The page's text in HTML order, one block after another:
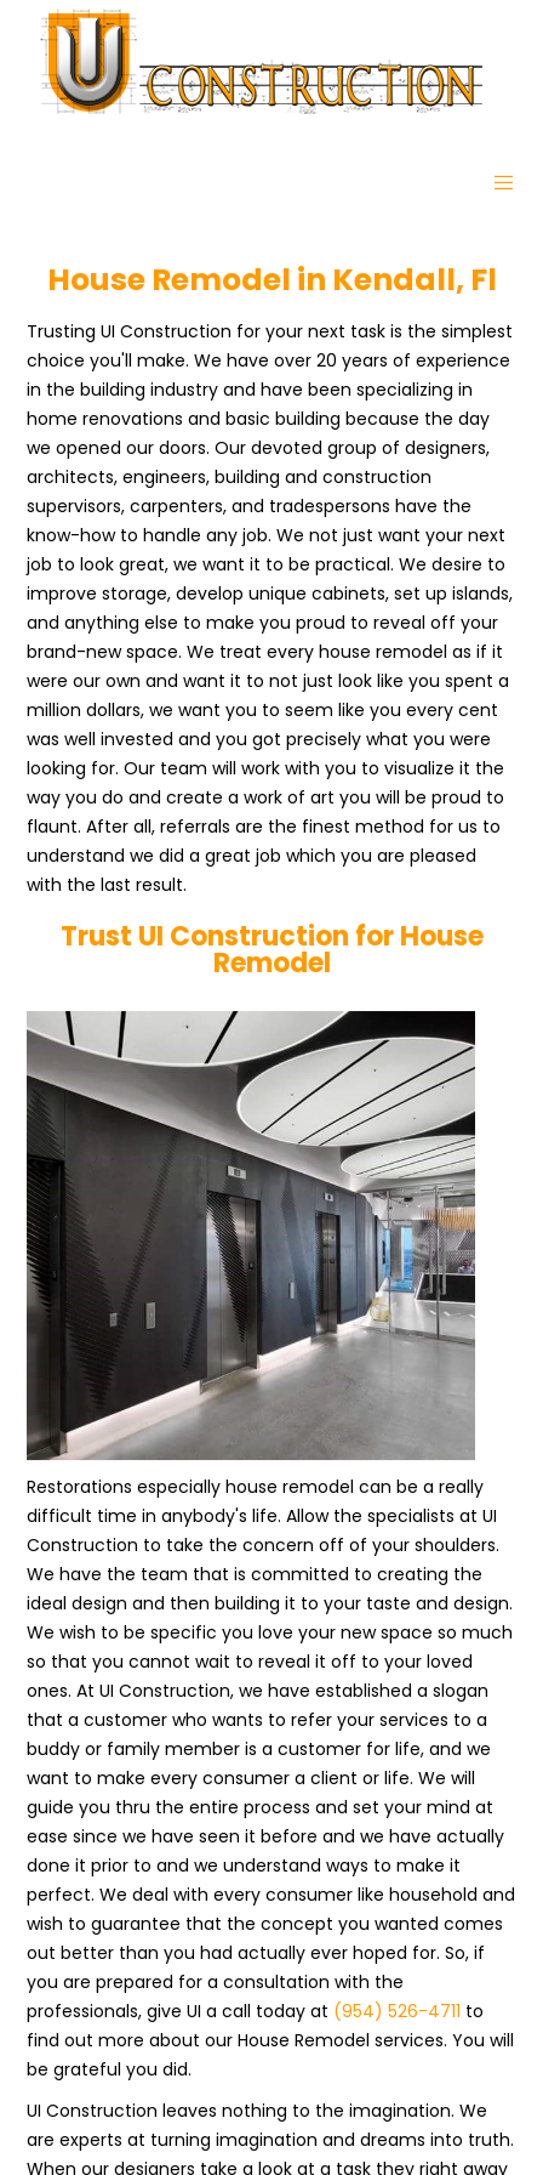
House Remodel in Kendall, Fl
Trusting UI Construction for your next task is the simplest
choice you'll make. We have over 20 years of experience
in the building industry and have been specializing in
home renovations and basic building because the day
we opened our doors. Our devoted group of designers,
architects, engineers, building and construction
supervisors, carpenters, and tradespersons have the
know-how to handle any job. We not just want your next
job to look great, we want it to be practical. We desire to
improve storage, develop unique cabinets, set up islands,
and anything else to make you proud to reveal off your
brand-new space. We treat every house remodel as if it
were our own and want it to not just look like you spent a
million dollars, we want you to seem like you every cent
was well invested and you got precisely what you were
looking for. Our team will work with you to visualize it the
way you do and create a work of art you will be proud to
flaunt. After all, referrals are the finest method for us to
understand we did a great job which you are pleased
with the last result.
Trust UI Construction for House
Remodel
Restorations especially house remodel can be a really
difficult time in anybody's life. Allow the specialists at UI
Construction to take the concern off of your shoulders.
We have the team that is committed to creating the
ideal design and then building it to your taste and design.
We wish to be specific you love your new space so much
so that you cannot wait to reveal it off to your loved
ones. At UI Construction, we have established a slogan
that a customer who wants to refer your services to a
buddy or family member is a customer for life, and we
want to make every consumer a client or life. We will
guide you thru the entire process and set your mind at
ease since we have seen it before and we have actually
done it prior to and we understand ways to make it
perfect. We deal with every consumer like household and
wish to guarantee that the concept you wanted comes
out better than you had actually ever hoped for. So, if
you are prepared for a consultation with the
professionals, give UI a call today at (954) 526-4711 to
find out more about our House Remodel services. You will
be grateful you did.
UI Construction leaves nothing to the imagination. We
are experts at turning imagination and dreams into truth.
When our designers take a look at a task they right away